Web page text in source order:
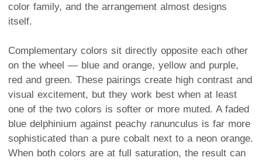
color family, and the arrangement almost designs
itself.
Complementary colors sit directly opposite each other
on the wheel — blue and orange, yellow and purple,
red and green. These pairings create high contrast and
visual excitement, but they work best when at least
one of the two colors is softer or more muted. A faded
blue delphinium against peachy ranunculus is far more
sophisticated than a pure cobalt next to a neon orange.
When both colors are at full saturation, the result can